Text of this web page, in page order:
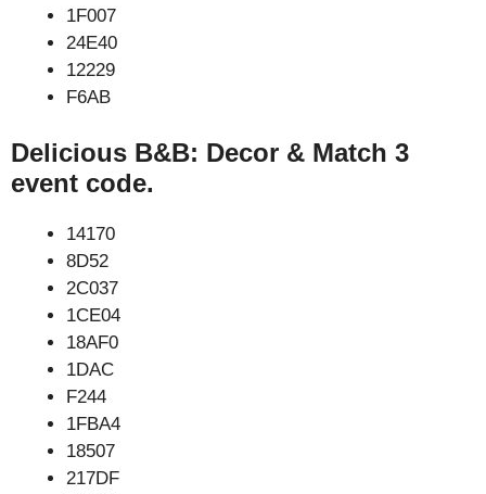
1F007
24E40
12229
F6AB
Delicious B&B: Decor & Match 3
event code.
14170
8D52
2C037
1CE04
18AF0
1DAC
F244
1FBA4
18507
217DF